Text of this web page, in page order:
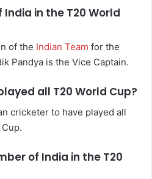
in the T20 World
of the Indian Team for the
Pandya is the Vice Captain.
all T20 World Cup?
cricketer to have played all
of India in the T20